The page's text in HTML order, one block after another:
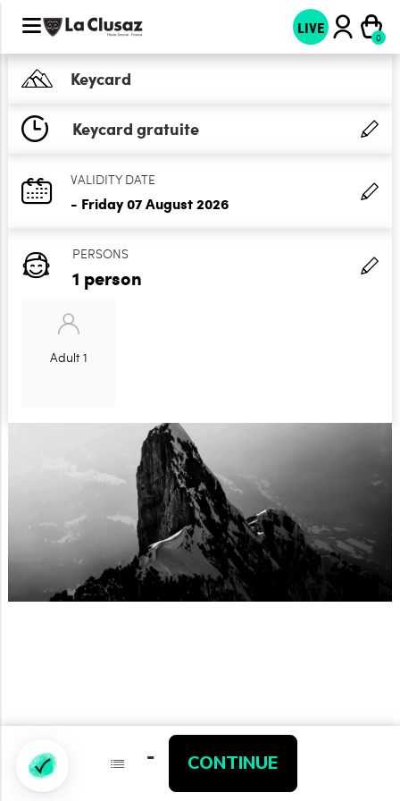
LIVE
Keycard
Keycard gratuite
VALIDITY DATE
- Friday 07 August 2026
PERSONS
1 person
Adult 1
- CONTINUE
- CONTINUE
Partners